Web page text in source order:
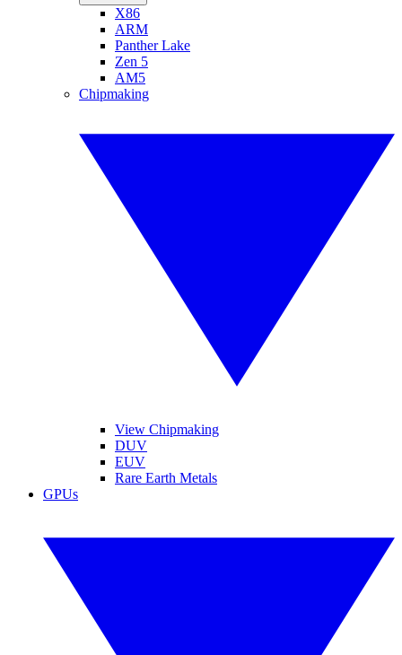
X86
ARM
Panther Lake
Zen 5
AM5
Chipmaking
View Chipmaking
DUV
EUV
Rare Earth Metals
GPUs